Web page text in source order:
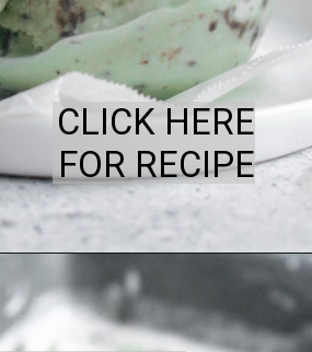
CLICK HERE
FOR RECIPE